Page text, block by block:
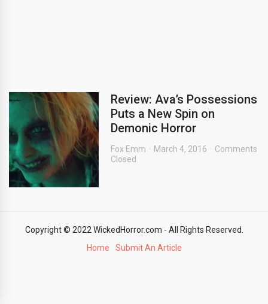
Review: Ava’s Possessions
Puts a New Spin on
Demonic Horror
Fox Emm March 4, 2016
Comments
Closed
Copyright © 2022 WickedHorror.com - All Rights Reserved.
Home
Submit An Article